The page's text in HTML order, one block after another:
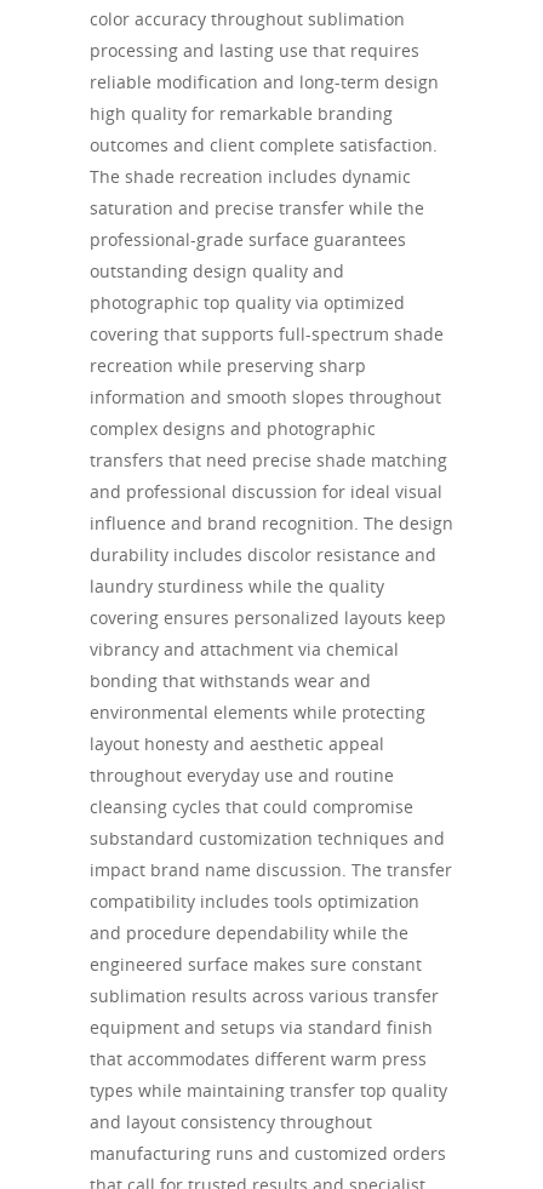
color accuracy throughout sublimation
processing and lasting use that requires
reliable modification and long-term design
high quality for remarkable branding
outcomes and client complete satisfaction.
The shade recreation includes dynamic
saturation and precise transfer while the
professional-grade surface guarantees
outstanding design quality and
photographic top quality via optimized
covering that supports full-spectrum shade
recreation while preserving sharp
information and smooth slopes throughout
complex designs and photographic
transfers that need precise shade matching
and professional discussion for ideal visual
influence and brand recognition. The design
durability includes discolor resistance and
laundry sturdiness while the quality
covering ensures personalized layouts keep
vibrancy and attachment via chemical
bonding that withstands wear and
environmental elements while protecting
layout honesty and aesthetic appeal
throughout everyday use and routine
cleansing cycles that could compromise
substandard customization techniques and
impact brand name discussion. The transfer
compatibility includes tools optimization
and procedure dependability while the
engineered surface makes sure constant
sublimation results across various transfer
equipment and setups via standard finish
that accommodates different warm press
types while maintaining transfer top quality
and layout consistency throughout
manufacturing runs and customized orders